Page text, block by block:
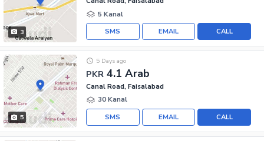
3
5 Kanal
CALL
EMAIL
SMS
5
PKR 4.1 Arab
5 Days ago
Canal Road, Faisalabad
30 Kanal
CALL
EMAIL
SMS